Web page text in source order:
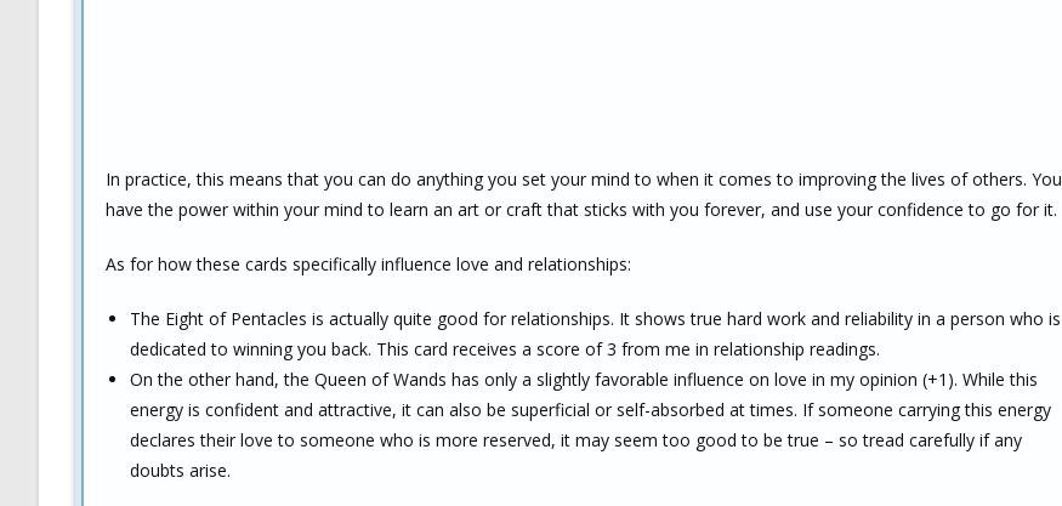
In practice, this means that you can do anything you set your mind to when it comes to improving the lives of others. You
have the power within your mind to learn an art or craft that sticks with you forever, and use your confidence to go for it.
As for how these cards specifically influence love and relationships:
The Eight of Pentacles is actually quite good for relationships. It shows true hard work and reliability in a person who is
dedicated to winning you back. This card receives a score of 3 from me in relationship readings.
On the other hand, the Queen of Wands has only a slightly favorable influence on love in my opinion (+1). While this
energy is confident and attractive, it can also be superficial or self-absorbed at times. If someone carrying this energy
declares their love to someone who is more reserved, it may seem too good to be true – so tread carefully if any
doubts arise.